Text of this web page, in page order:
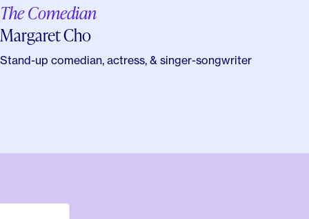
The Comedian
Margaret Cho
Stand-up comedian, actress, & singer-songwriter